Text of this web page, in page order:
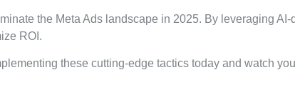
the Meta Ads landscape in 2025. By leveraging
ROI.
these cutting-edge tactics today and watch